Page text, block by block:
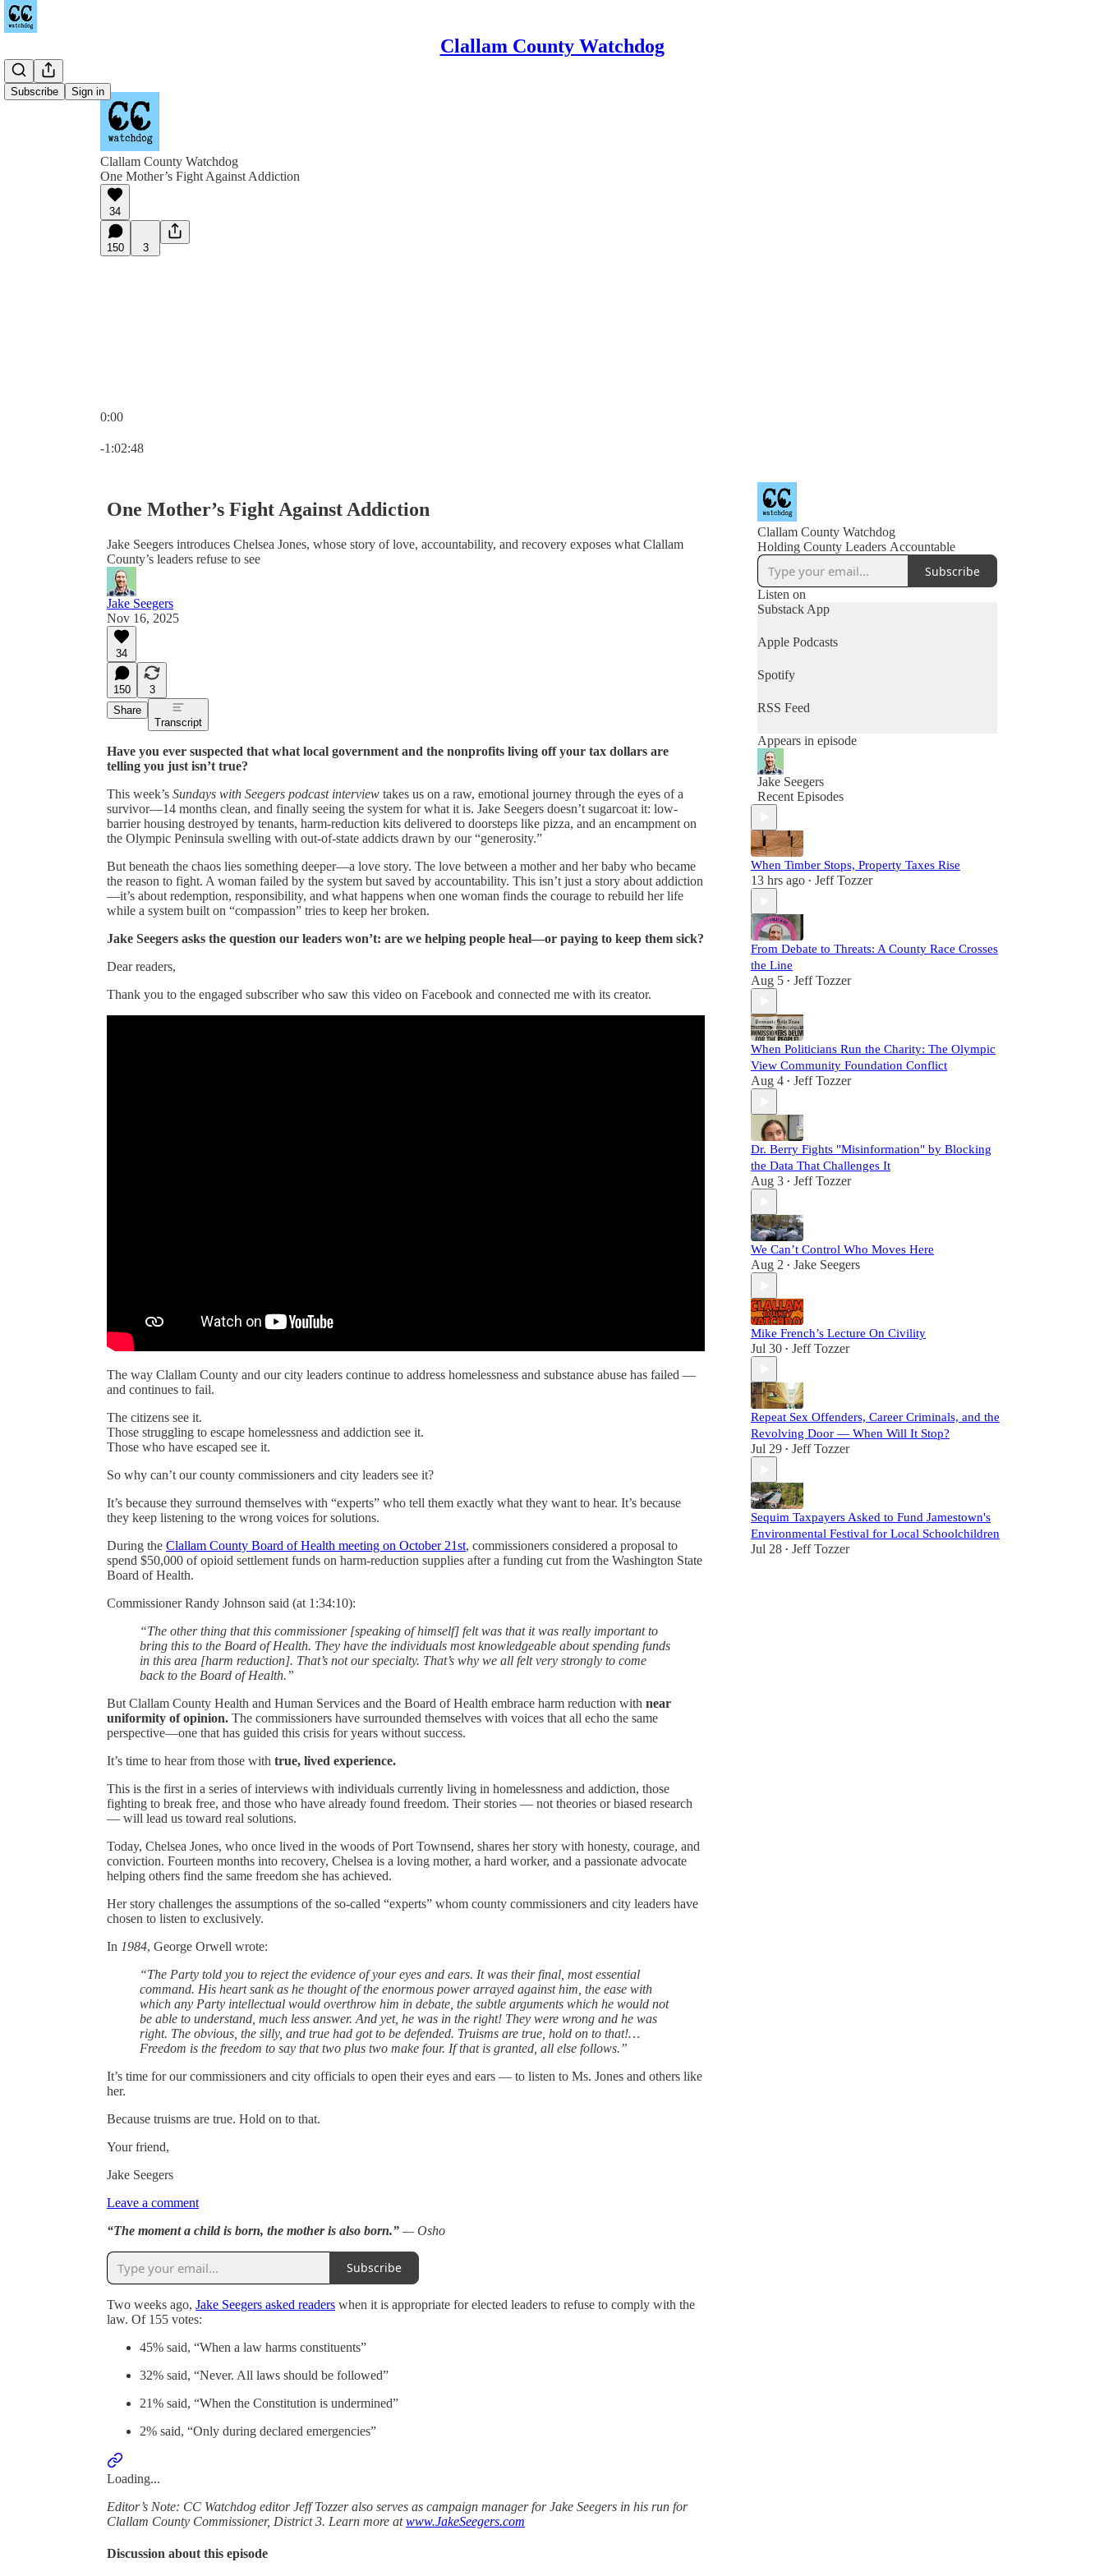
Clallam County Watchdog
Subscribe Sign in
Clallam County Watchdog
One Mother’s Fight Against Addiction
34
150 3
0:00
-1:02:48
One Mother’s Fight Against Addiction
Jake Seegers introduces Chelsea Jones, whose story of love, accountability, and recovery exposes what Clallam
County’s leaders refuse to see
Jake Seegers
Nov 16, 2025
34
150
3
Share
Transcript
Have you ever suspected that what local government and the nonprofits living off your tax dollars are
telling you just isn’t true?
This week’s Sundays with Seegers podcast interview takes us on a raw, emotional journey through the eyes of a
survivor—14 months clean, and finally seeing the system for what it is. Jake Seegers doesn’t sugarcoat it: low-
barrier housing destroyed by tenants, harm-reduction kits delivered to doorsteps like pizza, and an encampment on
the Olympic Peninsula swelling with out-of-state addicts drawn by our “generosity.”
But beneath the chaos lies something deeper—a love story. The love between a mother and her baby who became
the reason to fight. A woman failed by the system but saved by accountability. This isn’t just a story about addiction
—it’s about redemption, responsibility, and what happens when one woman finds the courage to rebuild her life
while a system built on “compassion” tries to keep her broken.
Jake Seegers asks the question our leaders won’t: are we helping people heal—or paying to keep them sick?
Dear readers,
Thank you to the engaged subscriber who saw this video on Facebook and connected me with its creator.
The way Clallam County and our city leaders continue to address homelessness and substance abuse has failed —
and continues to fail.
The citizens see it.
Those struggling to escape homelessness and addiction see it.
Those who have escaped see it.
So why can’t our county commissioners and city leaders see it?
It’s because they surround themselves with “experts” who tell them exactly what they want to hear. It’s because
they keep listening to the wrong voices for solutions.
During the Clallam County Board of Health meeting on October 21st, commissioners considered a proposal to
spend $50,000 of opioid settlement funds on harm-reduction supplies after a funding cut from the Washington State
Board of Health.
Commissioner Randy Johnson said (at 1:34:10):
“The other thing that this commissioner [speaking of himself] felt was that it was really important to
bring this to the Board of Health. They have the individuals most knowledgeable about spending funds
in this area [harm reduction]. That’s not our specialty. That’s why we all felt very strongly to come
back to the Board of Health.”
But Clallam County Health and Human Services and the Board of Health embrace harm reduction with near
uniformity of opinion. The commissioners have surrounded themselves with voices that all echo the same
perspective—one that has guided this crisis for years without success.
It’s time to hear from those with true, lived experience.
This is the first in a series of interviews with individuals currently living in homelessness and addiction, those
fighting to break free, and those who have already found freedom. Their stories — not theories or biased research
— will lead us toward real solutions.
Today, Chelsea Jones, who once lived in the woods of Port Townsend, shares her story with honesty, courage, and
conviction. Fourteen months into recovery, Chelsea is a loving mother, a hard worker, and a passionate advocate
helping others find the same freedom she has achieved.
Her story challenges the assumptions of the so-called “experts” whom county commissioners and city leaders have
chosen to listen to exclusively.
In 1984, George Orwell wrote:
“The Party told you to reject the evidence of your eyes and ears. It was their final, most essential
command. His heart sank as he thought of the enormous power arrayed against him, the ease with
which any Party intellectual would overthrow him in debate, the subtle arguments which he would not
be able to understand, much less answer. And yet, he was in the right! They were wrong and he was
right. The obvious, the silly, and true had got to be defended. Truisms are true, hold on to that!…
Freedom is the freedom to say that two plus two make four. If that is granted, all else follows.”
It’s time for our commissioners and city officials to open their eyes and ears — to listen to Ms. Jones and others like
her.
Because truisms are true. Hold on to that.
Your friend,
Jake Seegers
Leave a comment
“The moment a child is born, the mother is also born.” — Osho
Subscribe
Two weeks ago, Jake Seegers asked readers when it is appropriate for elected leaders to refuse to comply with the
law. Of 155 votes:
45% said, “When a law harms constituents”
32% said, “Never. All laws should be followed”
21% said, “When the Constitution is undermined”
2% said, “Only during declared emergencies”
Loading...
Editor’s Note: CC Watchdog editor Jeff Tozzer also serves as campaign manager for Jake Seegers in his run for
Clallam County Commissioner, District 3. Learn more atwww.JakeSeegers.com
Discussion about this episode
Clallam County Watchdog
Holding County Leaders Accountable
Subscribe
Listen on
Substack App
Apple Podcasts
Spotify
RSS Feed
Appears in episode
Jake Seegers
Recent Episodes
When Timber Stops, Property Taxes Rise
13 hrs ago • Jeff Tozzer
From Debate to Threats: A County Race Crosses
the Line
Aug 5 • Jeff Tozzer
When Politicians Run the Charity: The Olympic
View Community Foundation Conflict
Aug 4 • Jeff Tozzer
Dr. Berry Fights "Misinformation" by Blocking
the Data That Challenges It
Aug 3 • Jeff Tozzer
We Can’t Control Who Moves Here
Aug 2 • Jake Seegers
Mike French’s Lecture On Civility
Jul 30 • Jeff Tozzer
Repeat Sex Offenders, Career Criminals, and the
Revolving Door — When Will It Stop?
Jul 29 • Jeff Tozzer
Sequim Taxpayers Asked to Fund Jamestown's
Environmental Festival for Local Schoolchildren
Jul 28 • Jeff Tozzer